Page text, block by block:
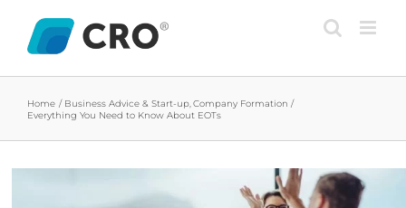
content
Home Business Advice & Start-up Company Formation
Everything You Need to Know About EOTs